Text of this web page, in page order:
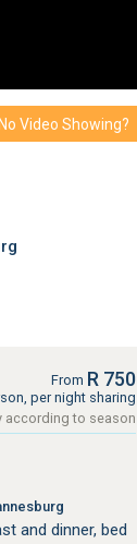
No Video Showing?
From R 750
per night sharing
according to season
and dinner, bed